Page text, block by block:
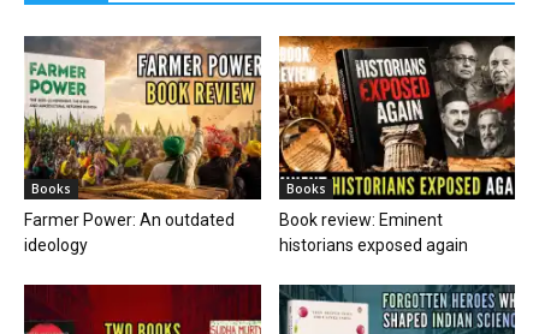
Books
Farmer Power: An outdated
ideology
Books
Book review: Eminent
historians exposed again